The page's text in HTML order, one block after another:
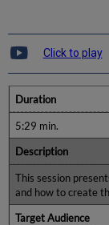
Click to play
Duration
5:29 min.
Description
This session
and how to create
Target Audience